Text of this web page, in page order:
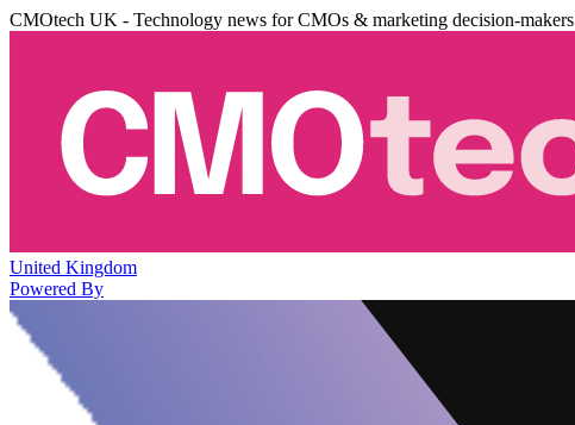
CMOtech UK - Technology news for CMOs & marketing decision-makers
United Kingdom
Powered By